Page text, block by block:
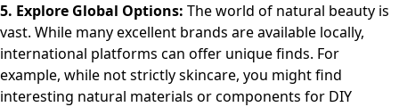
5. Explore Global Options: The world of natural beauty is
vast. While many excellent brands are available locally,
international platforms can offer unique finds. For
example, while not strictly skincare, you might find
interesting natural materials or components for DIY